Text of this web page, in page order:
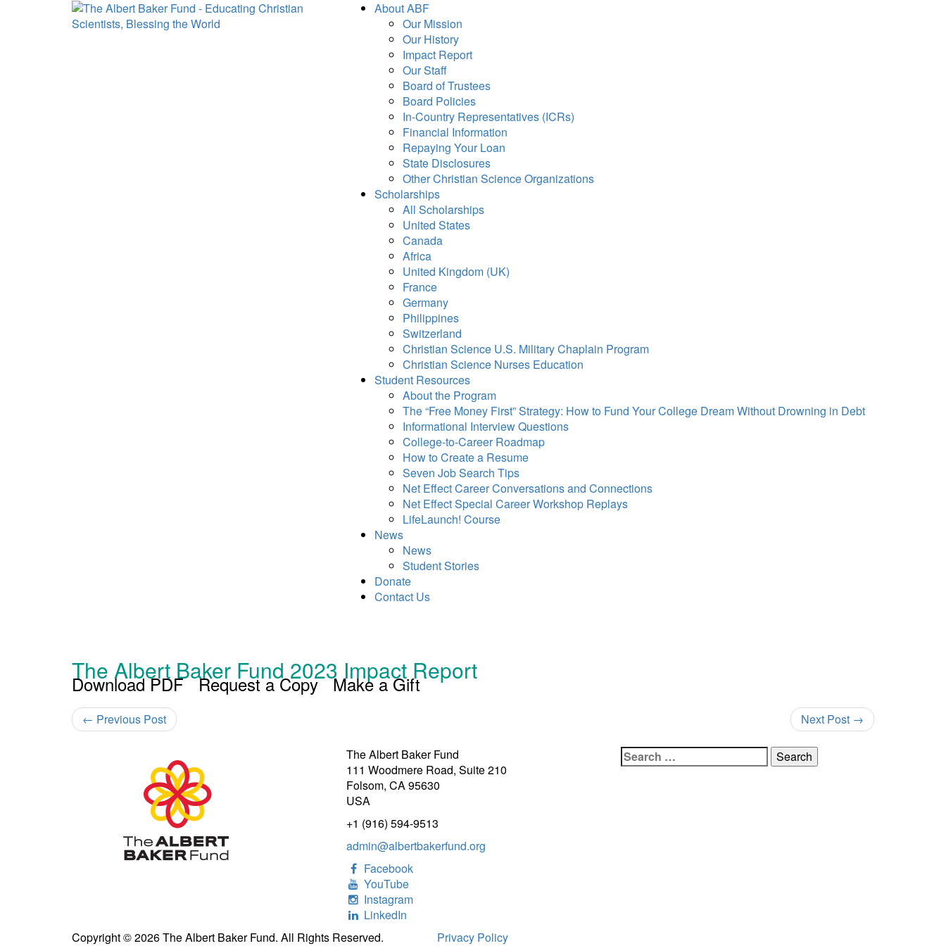
About ABF
Our Mission
Our History
Impact Report
Our Staff
Board of Trustees
Board Policies
In-Country Representatives (ICRs)
Financial Information
Repaying Your Loan
State Disclosures
Other Christian Science Organizations
Scholarships
All Scholarships
United States
Canada
Africa
United Kingdom (UK)
France
Germany
Philippines
Switzerland
Christian Science U.S. Military Chaplain Program
Christian Science Nurses Education
Student Resources
About the Program
The “Free Money First” Strategy: How to Fund Your College Dream Without Drowning in Debt
Informational Interview Questions
College-to-Career Roadmap
How to Create a Resume
Seven Job Search Tips
Net Effect Career Conversations and Connections
Net Effect Special Career Workshop Replays
LifeLaunch! Course
News
News
Student Stories
Donate
Contact Us
The Albert Baker Fund 2023 Impact Report
Download PDF Request a Copy Make a Gift
← Previous Post Next Post →
The Albert Baker Fund
111 Woodmere Road, Suite 210
Folsom, CA 95630
USA
+1 (916) 594-9513
admin@albertbakerfund.org
Facebook
YouTube
Instagram
LinkedIn
Search
for:
Copyright © 2026 The Albert Baker Fund. All Rights Reserved. Privacy Policy